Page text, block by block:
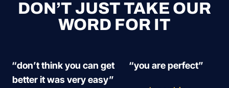
DON’T JUST TAKE OUR
WORD FOR IT
“don’t think you can get
better it was very easy”
“you are perfect”